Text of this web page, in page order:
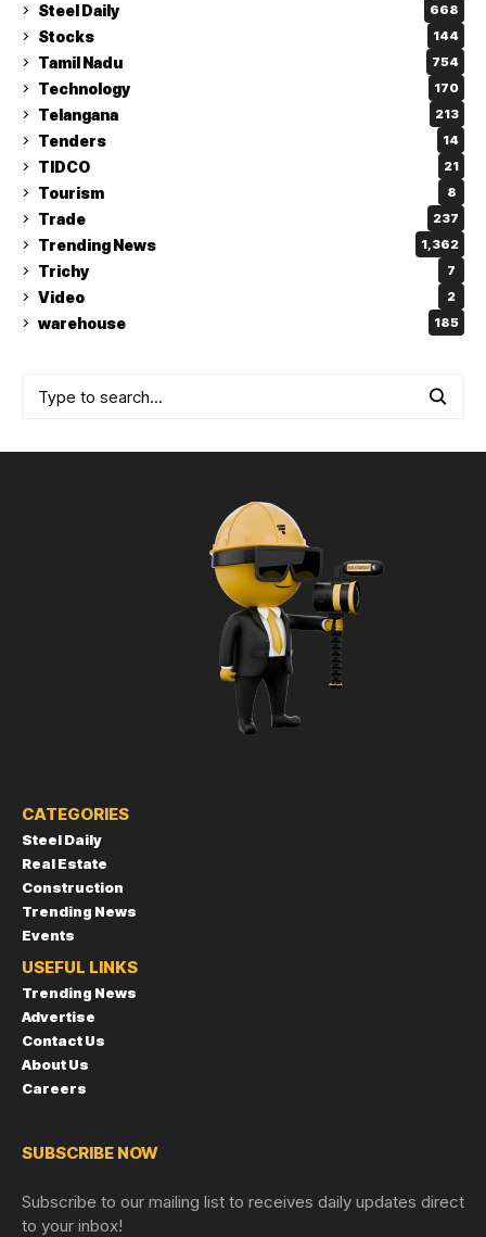
Steel Daily 668
Stocks 144
Tamil Nadu 754
Technology 170
Telangana 213
Tenders 14
TIDCO 21
Tourism 8
Trade 237
Trending News 1,362
Trichy 7
Video 2
warehouse 185
CATEGORIES
Steel Daily
Real Estate
Construction
Trending News
Events
USEFUL LINKS
Trending News
Advertise
Contact Us
About Us
Careers
SUBSCRIBE NOW
Subscribe to our mailing list to receives daily updates direct
to your inbox!